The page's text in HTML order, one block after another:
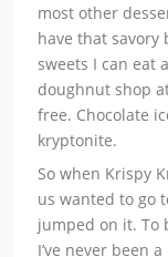
most other
have that
sweets I can eat
doughnut shop
free. Chocolate
kryptonite.
So when Krispy
us wanted to go
jumped on it. To
I’ve never been